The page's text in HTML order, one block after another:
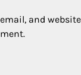
and